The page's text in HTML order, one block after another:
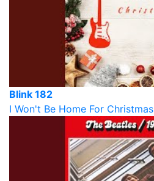
Blink 182
I Won't Be Home For Christmas